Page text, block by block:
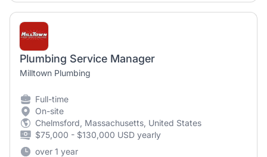
Plumbing Service Manager
Milltown Plumbing
Full-time
On-site
Chelmsford, Massachusetts, United States
$75,000 - $130,000 USD yearly
over 1 year